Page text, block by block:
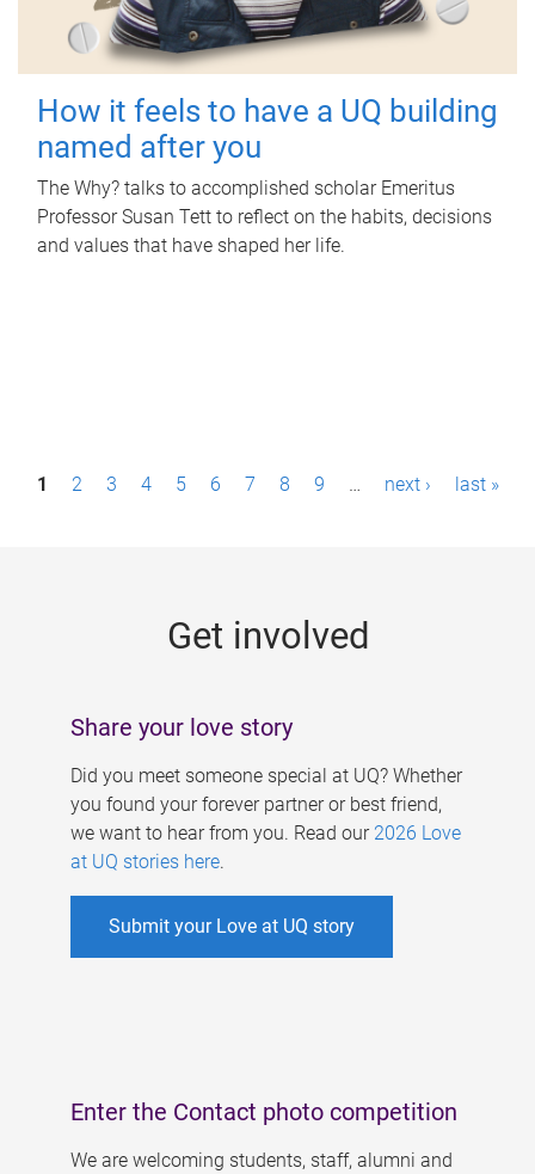
How it feels to have a UQ building
named after you
The Why? talks to accomplished scholar Emeritus
Professor Susan Tett to reflect on the habits, decisions
and values that have shaped her life.
P1 2 3 4 5 6 7 8 9 … next › last »
Get involved
Share your love story
Did you meet someone special at UQ? Whether
you found your forever partner or best friend,
we want to hear from you. Read our 2026 Love
at UQ stories here.
Submit your Love at UQ story
Enter the Contact photo competition
We are welcoming students, staff, alumni and